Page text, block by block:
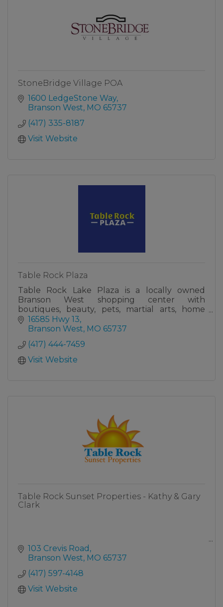
StoneBridge Village POA
1600 LedgeStone Way
Branson West MO 65737
(417) 335-8187
Visit Website
Table Rock Plaza
Table Rock Lake Plaza is a locally owned
Branson West shopping center with
boutiques, beauty, pets, martial arts, home
services, cleaning, HVAC, and insurance—all in
one stop.
16585 Hwy 13
Branson West MO 65737
(417) 444-7459
Visit Website
Table Rock Sunset Properties - Kathy & Gary
Clark
Click Here
103 Crevis Road
Branson West MO 65737
(417) 597-4148
Visit Website